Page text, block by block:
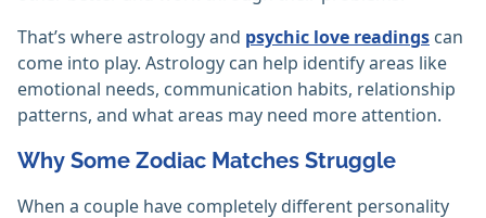
That’s where astrology and psychic love readings can
come into play. Astrology can help identify areas like
emotional needs, communication habits, relationship
patterns, and what areas may need more attention.
Why Some Zodiac Matches Struggle
When a couple have completely different personality